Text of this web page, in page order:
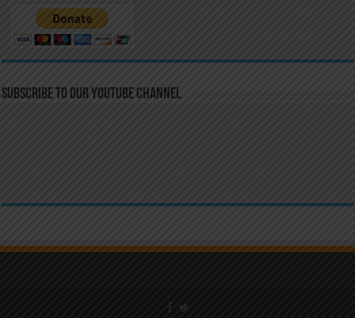
Subscribe to our YouTube Channel